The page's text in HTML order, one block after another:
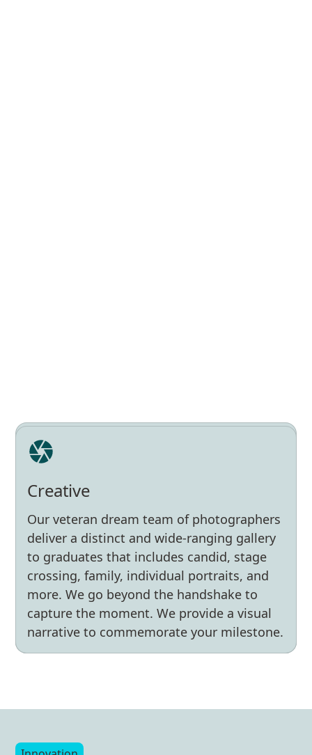
Experienced
With decades of experience supporting
commencements nationwide, we’ve
learned to anticipate every detail. We know
every angle because we’ve seen every
angle.
Collaborative
We work closely with our clients to
ensure each commencement is unique,
stress-free, and seamless. Our work is
grounded in kindness and care. We’re
with you all year, not just on
graduation day. A partner, not a vendor.
Creative
Our veteran dream team of photographers
deliver a distinct and wide-ranging gallery
to graduates that includes candid, stage
crossing, family, individual portraits, and
more. We go beyond the handshake to
capture the moment. We provide a visual
narrative to commemorate your milestone.